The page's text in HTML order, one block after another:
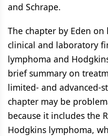
and Schrape.
The chapter by Eden
clinical and laboratory
lymphoma and
brief summary on
limited- and advanced-
chapter may be
because it includes the
Hodgkins lymphoma,